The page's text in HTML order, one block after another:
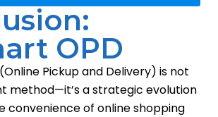
OPD
Pickup and Delivery) is not
method—it’s a strategic evolution
convenience of online shopping